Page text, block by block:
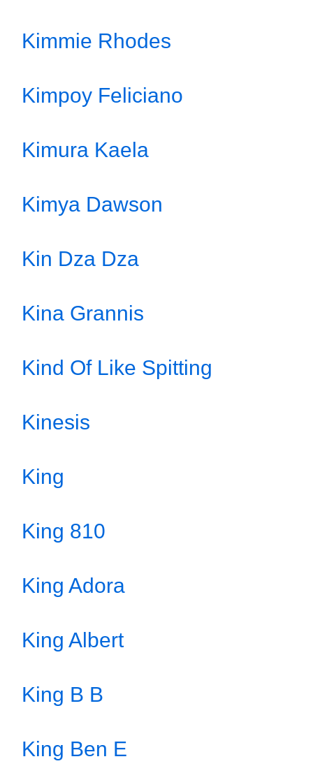
Kimmie Rhodes
Kimpoy Feliciano
Kimura Kaela
Kimya Dawson
Kin Dza Dza
Kina Grannis
Kind Of Like Spitting
Kinesis
King
King 810
King Adora
King Albert
King B B
King Ben E